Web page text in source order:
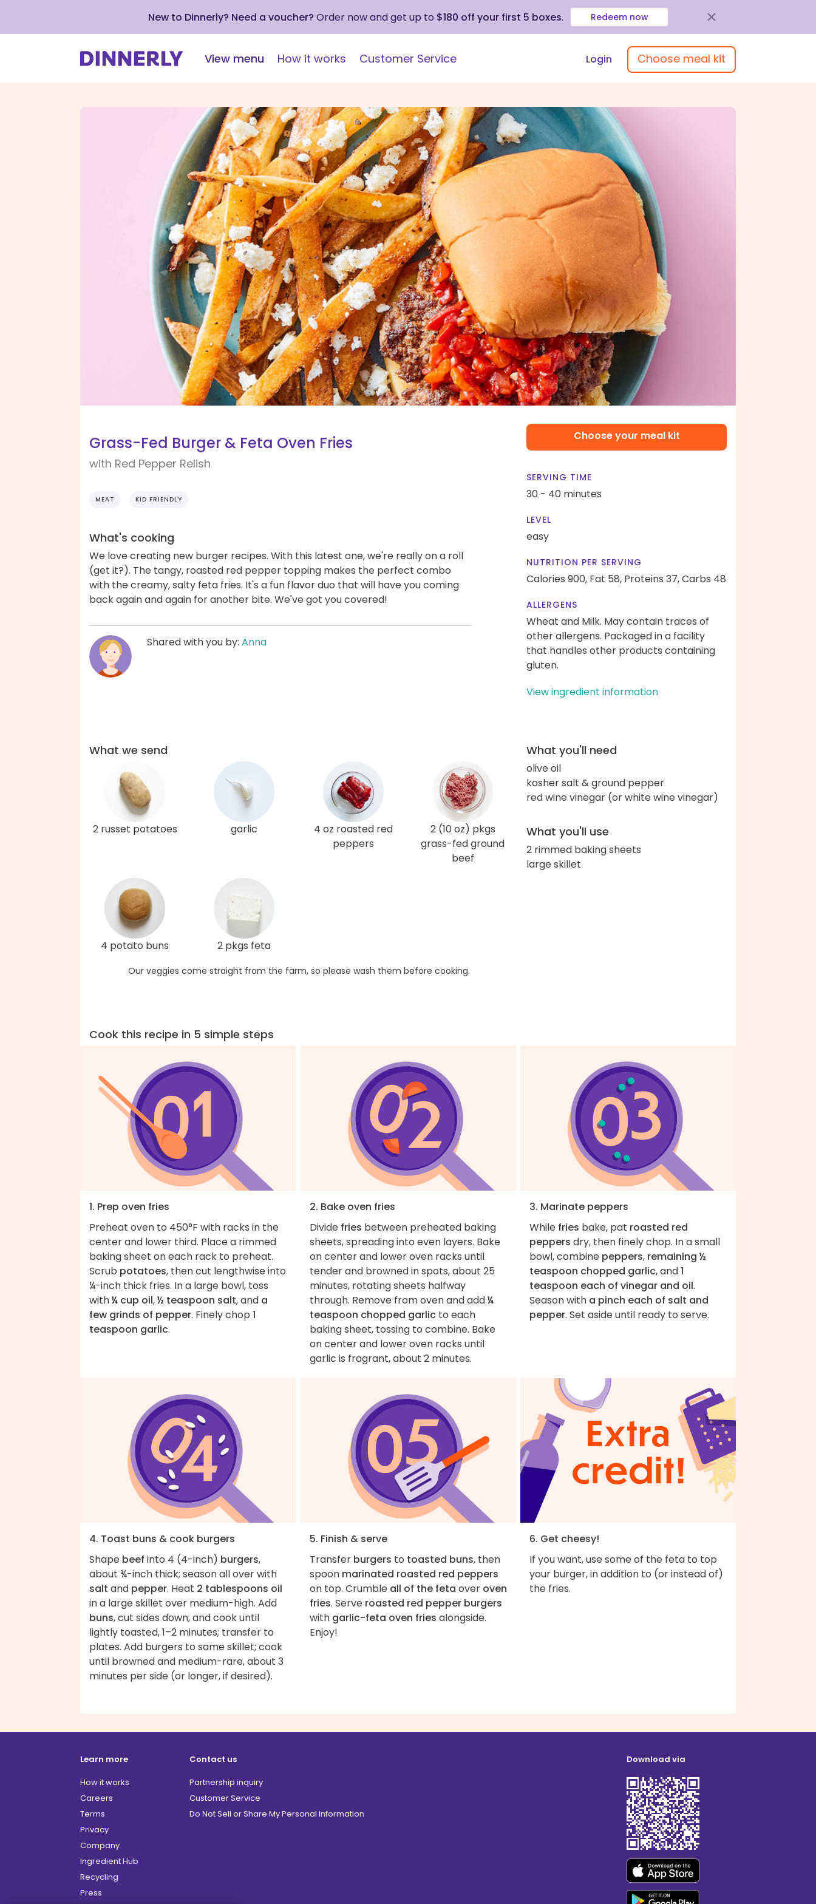
New to Dinnerly? Need a voucher? Order now and get up to $180 off your first 5 boxes. Redeem now
View menu How it works Customer Service Login Choose meal kit
Grass-Fed Burger & Feta Oven Fries
with Red Pepper Relish
MEAT KID FRIENDLY
What's cooking
We love creating new burger recipes. With this latest one, we're really on a roll
(get it?). The tangy, roasted red pepper topping makes the perfect combo
with the creamy, salty feta fries. It's a fun flavor duo that will have you coming
back again and again for another bite. We've got you covered!
Shared with you by: Anna
Choose your meal kit
SERVING TIME
30 - 40 minutes
LEVEL
easy
NUTRITION PER SERVING
Calories 900, Fat 58, Proteins 37,Carbs 48
ALLERGENS
Wheat and Milk. May contain traces of
other allergens. Packaged in a facility
that handles other products containing
gluten.
View ingredient information
What we send
2 russet potatoes garlic
4 oz roasted red
peppers
2 (10 oz) pkgs
grass-fed ground
beef
4 potato buns 2 pkgs feta
Our veggies come straight from the farm, so please wash them before cooking.
What you'll need
olive oil
kosher salt & ground pepper
red wine vinegar (or white wine vinegar)
What you'll use
2 rimmed baking sheets
large skillet
Cook this recipe in 5 simple steps
1. Prep oven fries
Preheat oven to 450°F with racks in the
center and lower third. Place a rimmed
baking sheet on each rack to preheat.
Scrub potatoes, then cut lengthwise into
¼-inch thick fries. In a large bowl, toss
with¼ cup oil,½ teaspoon salt, and a
few grinds of pepper. Finely chop 1
teaspoon garlic.
2. Bake oven fries
Divide fries between preheated baking
sheets, spreading into even layers. Bake
on center and lower oven racks until
tender and browned in spots, about 25
minutes, rotating sheets halfway
through. Remove from oven and add¼
teaspoon chopped garlicto each
baking sheet, tossing to combine. Bake
on center and lower oven racks until
garlic is fragrant, about 2 minutes.
3. Marinate peppers
While fries bake, pat roasted red
peppers dry, then finely chop. In a small
bowl, combine peppers, remaining ½
teaspoon chopped garlic, and1
teaspoon each of vinegar and oil.
Season with a pinch each of salt and
pepper. Set aside until ready to serve.
4. Toast buns & cook burgers
Shape beef into 4 (4-inch) burgers,
about ¾-inch thick; season all over with
salt and pepper. Heat 2 tablespoons oil
in a large skillet over medium-high. Add
buns, cut sides down, and cook until
lightly toasted, 1–2 minutes; transfer to
plates. Add burgers to same skillet; cook
until browned and medium-rare, about 3
minutes per side (or longer, if desired).
5. Finish & serve
Transfer burgers to toasted buns, then
spoon marinated roasted red peppers
on top. Crumble all of the feta over oven
fries. Serve roasted red pepper burgers
with garlic-feta oven fries alongside.
Enjoy!
6. Get cheesy!
If you want, use some of the feta to top
your burger, in addition to (or instead of)
the fries.
Learn more
How it works
Careers
Terms
Privacy
Company
Ingredient Hub
Recycling
Press
Contact us
Partnership inquiry
Customer Service
Do Not Sell or Share My Personal Information
Download via